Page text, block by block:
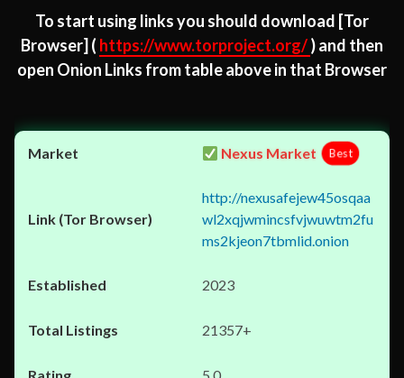
To start using links you should download [Tor
Browser] ( https://www.torproject.org/) and then
open Onion Links from table above in that Browser
Nexus Market Best
http://nexusafejew45osqaa
wl2xqjwmincsfvjwuwtm2fu
ms2kjeon7tbmlid.onion
2023
21357+